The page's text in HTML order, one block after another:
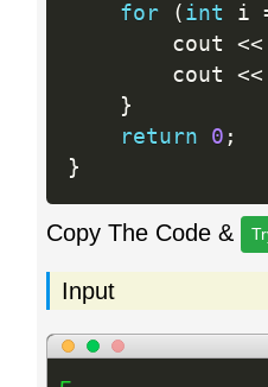
for
( int i
        cout
<<
        cout
<<
}
return
0 ;
}
Copy The Code &
Input